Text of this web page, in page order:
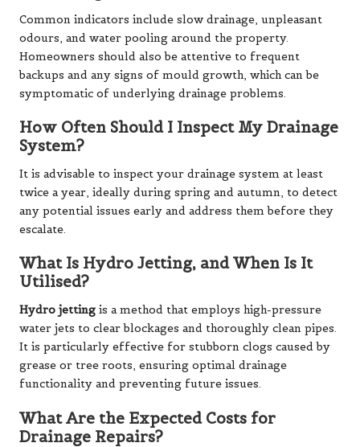
Common indicators include slow drainage, unpleasant
odours, and water pooling around the property.
Homeowners should also be attentive to frequent
backups and any signs of mould growth, which can be
symptomatic of underlying drainage problems.
How Often Should I Inspect My Drainage
System?
It is advisable to inspect your drainage system at least
twice a year, ideally during spring and autumn, to detect
any potential issues early and address them before they
escalate.
What Is Hydro Jetting, and When Is It
Utilised?
Hydro jetting is a method that employs high-pressure
water jets to clear blockages and thoroughly clean pipes.
It is particularly effective for stubborn clogs caused by
grease or tree roots, ensuring optimal drainage
functionality and preventing future issues.
What Are the Expected Costs for
Drainage Repairs?